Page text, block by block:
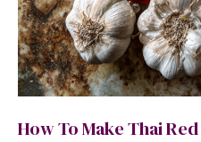
How To Make Thai